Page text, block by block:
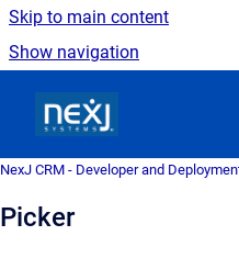
Skip to main content
Show navigation
NexJ CRM - Developer and
Picker